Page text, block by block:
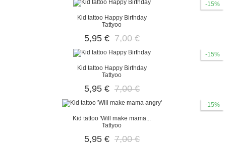
-15%
Kid tattoo Happy Birthday
Tattyoo
5,95 € 7,00 €
-15%
Kid tattoo Happy Birthday
Tattyoo
5,95 € 7,00 €
-15%
Kid tattoo 'Will make mama...
Tattyoo
5,95 € 7,00 €